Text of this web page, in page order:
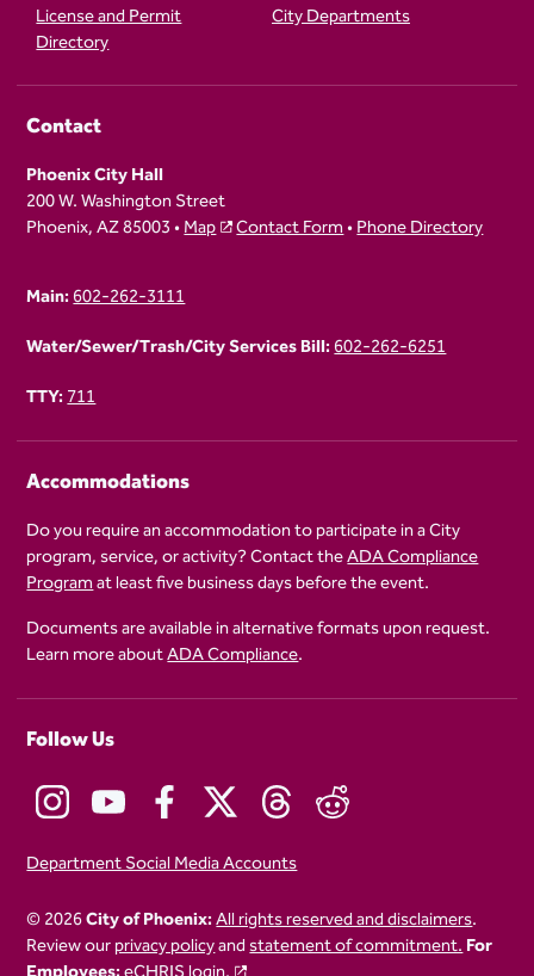
License and Permit
Directory
City Departments
Contact
Phoenix City Hall
200 W. Washington Street
Phoenix, AZ 85003 •Map Contact Form•Phone Directory
Main:602-262-3111
Water/Sewer/Trash/City Services Bill:602-262-6251
TTY:711
Accommodations
Do you require an accommodation to participate in a City
program, service, or activity? Contact theADA Compliance
Programat least five business days before the event.
Documents are available in alternative formats upon request.
Learn more aboutADA Compliance.
Follow Us
Department Social Media Accounts
© 2026City of Phoenix:All rights reserved and disclaimers.
Review ourprivacy policyandstatement of commitment.For